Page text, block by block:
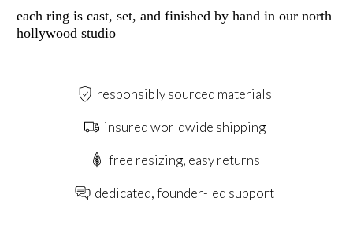
each ring is cast, set, and finished by hand in our north
hollywood studio
responsibly sourced materials
insured worldwide shipping
free resizing, easy returns
dedicated, founder-led support